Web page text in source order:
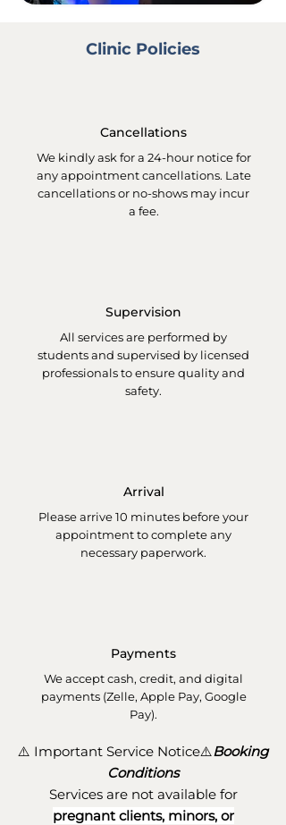
Clinic Policies
Cancellations
We kindly ask for a 24-hour notice for
any appointment cancellations. Late
cancellations or no-shows may incur
a fee.
Supervision
All services are performed by
students and supervised by licensed
professionals to ensure quality and
safety.
Arrival
Please arrive 10 minutes before your
appointment to complete any
necessary paperwork.
Payments
We accept cash, credit, and digital
payments (Zelle, Apple Pay, Google
Pay).
⚠️ Important Service Notice⚠️Booking
Conditions
Services are not available for
pregnant clients, minors, or